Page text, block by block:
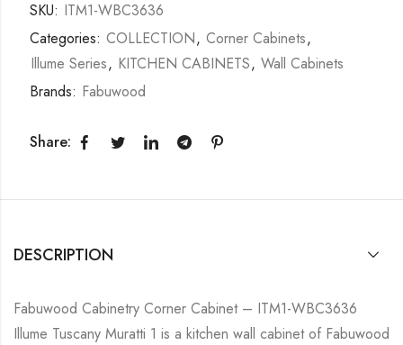
SKU: ITM1-WBC3636
Categories: COLLECTION, Corner Cabinets,
Illume Series, KITCHEN CABINETS, Wall Cabinets
Brands: Fabuwood
Share:
DESCRIPTION
Fabuwood Cabinetry Corner Cabinet – ITM1-WBC3636
Illume Tuscany Muratti 1 is a kitchen wall cabinet of Fabuwood